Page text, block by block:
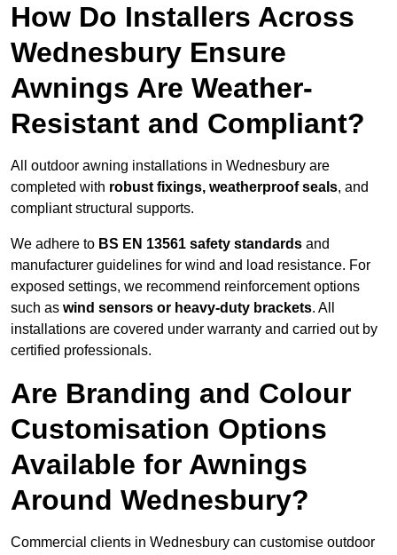
How Do Installers Across
Wednesbury Ensure
Awnings Are Weather-
Resistant and Compliant?
All outdoor awning installations in Wednesbury are
completed with robust fixings, weatherproof seals, and
compliant structural supports.
We adhere to BS EN 13561 safety standards and
manufacturer guidelines for wind and load resistance. For
exposed settings, we recommend reinforcement options
such as wind sensors or heavy-duty brackets. All
installations are covered under warranty and carried out by
certified professionals.
Are Branding and Colour
Customisation Options
Available for Awnings
Around Wednesbury?
Commercial clients in Wednesbury can customise outdoor